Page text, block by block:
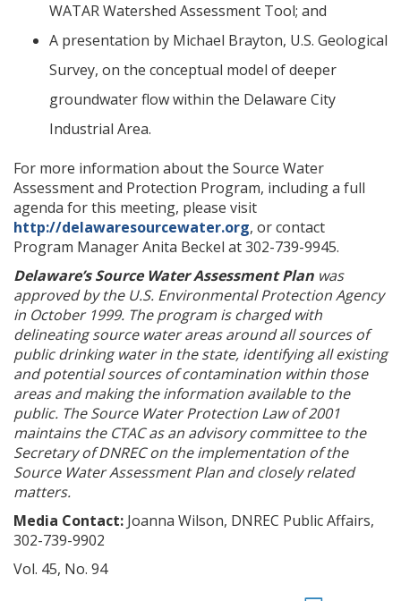
WATAR Watershed Assessment Tool; and
A presentation by Michael Brayton, U.S. Geological
Survey, on the conceptual model of deeper
groundwater flow within the Delaware City
Industrial Area.
For more information about the Source Water
Assessment and Protection Program, including a full
agenda for this meeting, please visit
http://delawaresourcewater.org, or contact
Program Manager Anita Beckel at 302-739-9945.
Delaware’s Source Water Assessment Plan was
approved by the U.S. Environmental Protection Agency
in October 1999. The program is charged with
delineating source water areas around all sources of
public drinking water in the state, identifying all existing
and potential sources of contamination within those
areas and making the information available to the
public. The Source Water Protection Law of 2001
maintains the CTAC as an advisory committee to the
Secretary of DNREC on the implementation of the
Source Water Assessment Plan and closely related
matters.
Media Contact: Joanna Wilson, DNREC Public Affairs,
302-739-9902
Vol. 45, No. 94